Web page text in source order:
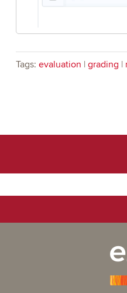
Tags: evaluation | grading |